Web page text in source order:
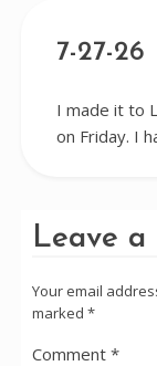
7-27-26
I made it to
on Friday. I
Leave a
Your email
marked *
Comment *